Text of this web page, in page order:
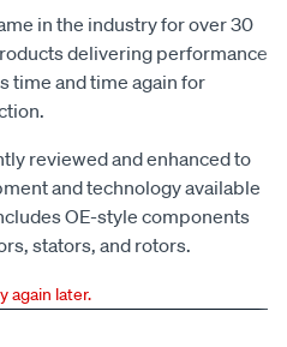
in the industry for over 30
delivering performance
time and time again for
reviewed and enhanced to
and technology available
OE-style components
stators, and rotors.
again later.